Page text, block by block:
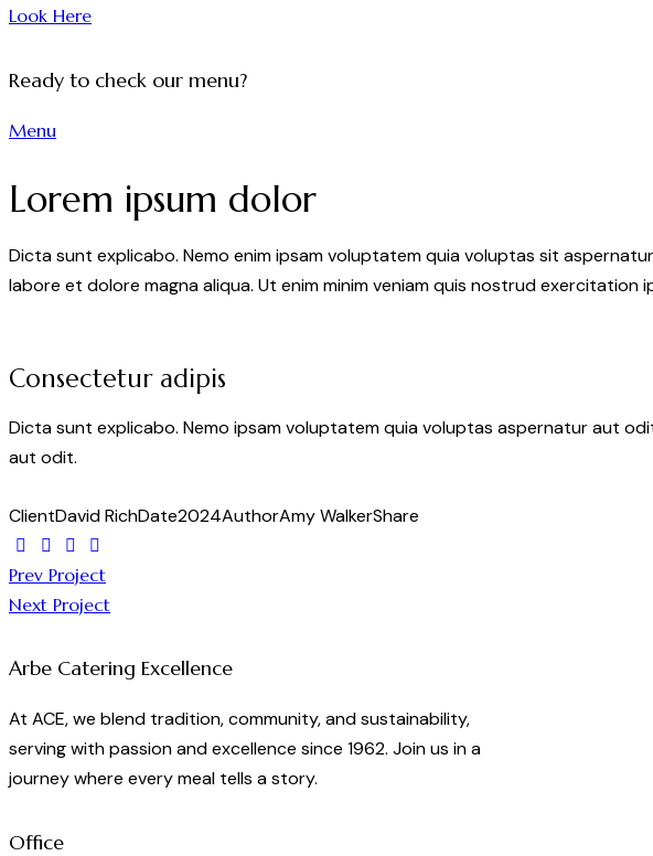
Look Here
Ready to check our menu?
Menu
Lorem ipsum dolor
Dicta sunt explicabo. Nemo enim ipsam voluptatem quia voluptas sit
labore et dolore magna aliqua. Ut enim minim veniam quis nostrud exercitation
Consectetur adipis
Dicta sunt explicabo. Nemo ipsam voluptatem quia voluptas aspernatur aut
aut odit.
ClientDavid RichDate2024AuthorAmy WalkerShare
Post
navigation
Prev Project
Next Project
Arbe Catering Excellence
At ACE, we blend tradition, community, and sustainability,
serving with passion and excellence since 1962. Join us in a
journey where every meal tells a story.
Office